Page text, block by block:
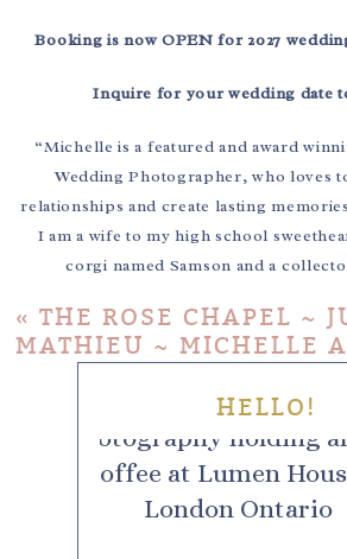
Booking is now OPEN for 2027
Inquire for your wedding date
“Michelle is a featured and award
Wedding Photographer, who loves
relationships and create lasting
I am a wife to my high school
corgi named Samson and a
« THE ROSE CHAPEL ~
MATHIEU ~ MICHELLE
HELLO!